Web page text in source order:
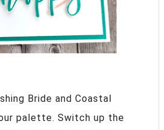
Bride and Coastal
palette. Switch up the